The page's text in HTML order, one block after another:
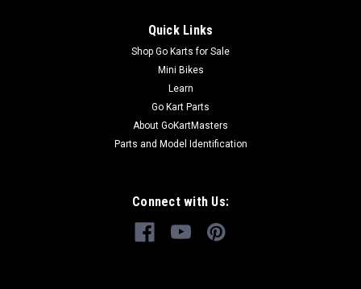
Quick Links
Shop Go Karts for Sale
Mini Bikes
Learn
Go Kart Parts
About GoKartMasters
Parts and Model Identification
Connect with Us: